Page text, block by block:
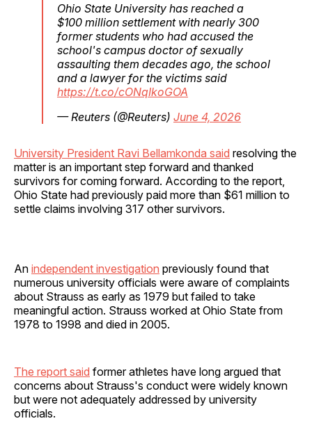
Ohio State University has reached a
$100 million settlement with nearly 300
former students who had accused the
school's campus doctor of sexually
assaulting them decades ago, the school
and a lawyer for the victims said
https://t.co/cONqIkoGOA
— Reuters (@Reuters) June 4, 2026
University President Ravi Bellamkonda said resolving the
matter is an important step forward and thanked
survivors for coming forward. According to the report,
Ohio State had previously paid more than $61 million to
settle claims involving 317 other survivors.
An independent investigation previously found that
numerous university officials were aware of complaints
about Strauss as early as 1979 but failed to take
meaningful action. Strauss worked at Ohio State from
1978 to 1998 and died in 2005.
The report said former athletes have long argued that
concerns about Strauss's conduct were widely known
but were not adequately addressed by university
officials.